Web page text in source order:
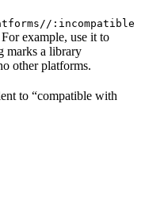
:incompatible
example, use it to
marks a library
other platforms.
to “compatible with